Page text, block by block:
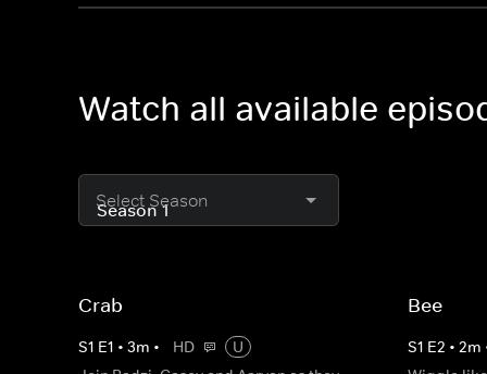
Watch all available
Select Season
Crab
S1 E1 • 3m • HD
U
Bee
S1 E2 •2m